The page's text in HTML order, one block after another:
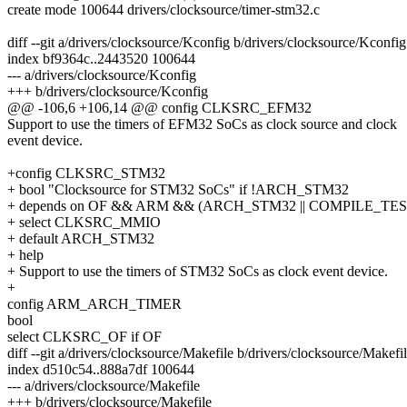
create mode 100644 drivers/clocksource/timer-stm32.c
diff --git a/drivers/clocksource/Kconfig b/drivers/clocksource/Kconfig
index bf9364c..2443520 100644
--- a/drivers/clocksource/Kconfig
+++ b/drivers/clocksource/Kconfig
@@ -106,6 +106,14 @@ config CLKSRC_EFM32
Support to use the timers of EFM32 SoCs as clock source and clock
event device.
+config CLKSRC_STM32
+ bool "Clocksource for STM32 SoCs" if !ARCH_STM32
+ depends on OF && ARM && (ARCH_STM32 ||
+ select CLKSRC_MMIO
+ default ARCH_STM32
+ help
+ Support to use the timers of STM32 SoCs as clock event device.
+
config ARM_ARCH_TIMER
bool
select CLKSRC_OF if OF
diff --git a/drivers/clocksource/Makefile b/drivers/clocksource/
index d510c54..888a7df 100644
--- a/drivers/clocksource/Makefile
+++ b/drivers/clocksource/Makefile